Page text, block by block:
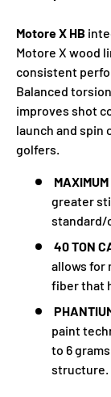
Motore X HB
Motore X wood
consistent
Balanced
improves shot
launch and spin
golfers.
greater
standard/
40 TON
allows for
fiber that
paint
to 6
structure.